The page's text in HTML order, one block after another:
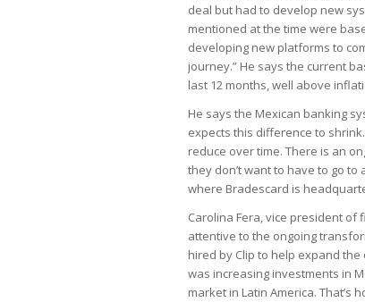
deal but had to develop new
mentioned at the time were
developing new platforms to
journey.” He says the current
last 12 months, well above
He says the Mexican banking
expects this difference to
reduce over time. There is an
they don’t want to have to go
where Bradescard is
Carolina Fera, vice president of
attentive to the ongoing
hired by Clip to help expand
was increasing investments in
market in Latin America. That’s